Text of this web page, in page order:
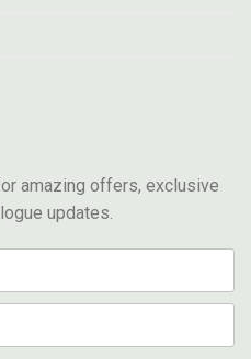
amazing offers, exclusive
updates.